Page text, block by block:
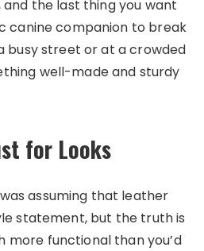
the last thing you want
canine companion to break
busy street or at a crowded
well-made and sturdy
for Looks
assuming that leather
statement, but the truth is
more functional than you’d